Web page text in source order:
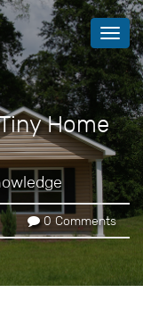
Home
0 Comments